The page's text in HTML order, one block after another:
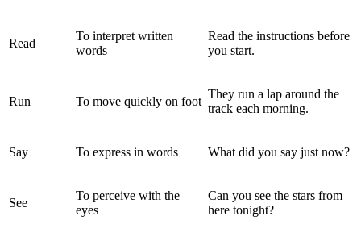
Read
To interpret written
words
Read the instructions before
you start.
Run To move quickly on foot
They run a lap around the
track each morning.
Say To express in words What did you say just now?
See
To perceive with the
eyes
Can you see the stars from
here tonight?